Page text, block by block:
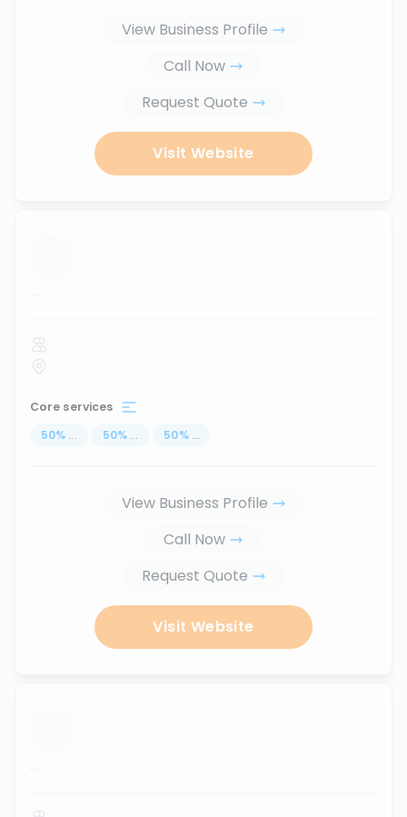
View Business Profile
Call Now
Request Quote
Visit Website
...
Core services
50% ... 50% ... 50% ...
View Business Profile
Call Now
Request Quote
Visit Website
...